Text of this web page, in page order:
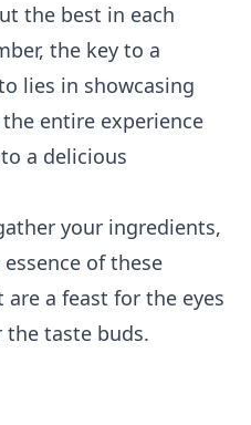
the best in each
the key to a
lies in showcasing
entire experience
a delicious
your ingredients,
of these
a feast for the eyes
the taste buds.